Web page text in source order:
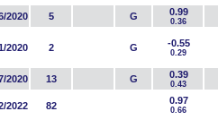
2020 5 G 0.99
0.36
2020 2 G -0.55
0.29
2020 13 G 0.39
0.43
2022 82 0.97
0.66